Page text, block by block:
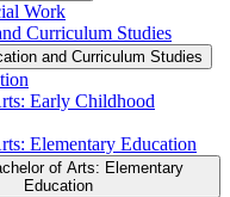
Work
Curriculum Studies
and Curriculum Studies
Early Childhood
Elementary Education
of Arts: Elementary
Education